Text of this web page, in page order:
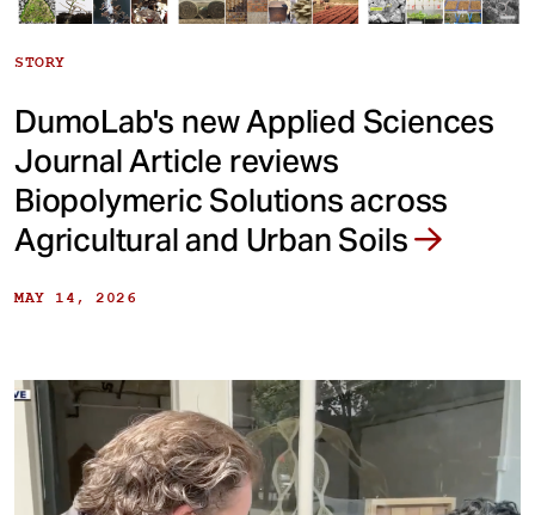
STORY
DumoLab's new Applied Sciences
Journal Article reviews
Biopolymeric Solutions across
Agricultural and Urban Soils
MAY 14, 2026